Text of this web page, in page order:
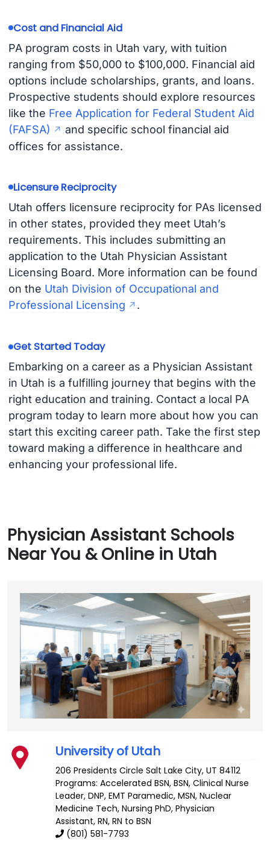
Cost and Financial Aid
PA program costs in Utah vary, with tuition
ranging from $50,000 to $100,000. Financial aid
options include scholarships, grants, and loans.
Prospective students should explore resources
like the Free Application for Federal Student Aid
(FAFSA)
and specific school financial aid
offices for assistance.
Licensure Reciprocity
Utah offers licensure reciprocity for PAs licensed
in other states, provided they meet Utah’s
requirements. This includes submitting an
application to the Utah Physician Assistant
Licensing Board. More information can be found
on the Utah Division of Occupational and
Professional Licensing
.
Get Started Today
Embarking on a career as a Physician Assistant
in Utah is a fulfilling journey that begins with the
right education and training. Contact a local PA
program today to learn more about how you can
start this exciting career path. Take the first step
toward making a difference in healthcare and
enhancing your professional life.
Physician Assistant Schools
Near You & Online in Utah
University of Utah
206 Presidents Circle Salt Lake City,UT 84112
Programs: Accelerated BSN, BSN, Clinical Nurse
Leader, DNP, EMT Paramedic, MSN, Nuclear
Medicine Tech, Nursing PhD, Physician
Assistant, RN, RN to BSN
(801) 581-7793